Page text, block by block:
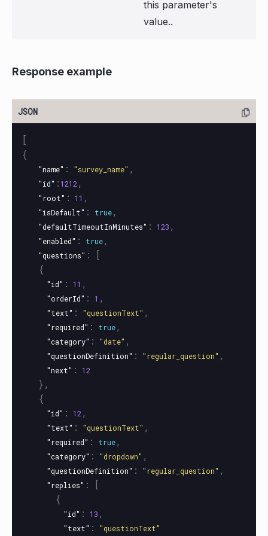
this parameter's
value..
Response example
[
{
"name" : "survey_name" ,
"id" :1212 ,
"root" : 11 ,
"isDefault" : true,
"defaultTimeoutInMinutes" : 123 ,
"enabled" : true,
"questions" :
[
{
"id" : 11 ,
"orderId" : 1 ,
"text" : "questionText" ,
"required" : true,
"category" : "date" ,
"questionDefinition" : "regular_question" ,
"next" : 12
},
{
"id" : 12 ,
"text" : "questionText" ,
"required" : true,
"category" : "dropdown" ,
"questionDefinition" : "regular_question" ,
"replies" :
[
{
"id" : 13 ,
"text" : "questionText"